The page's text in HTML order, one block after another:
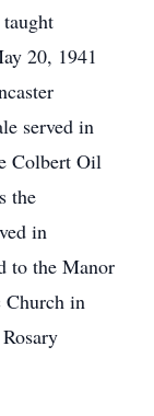
20, 1941
served in
Colbert Oil
the
in
to the Manor
in